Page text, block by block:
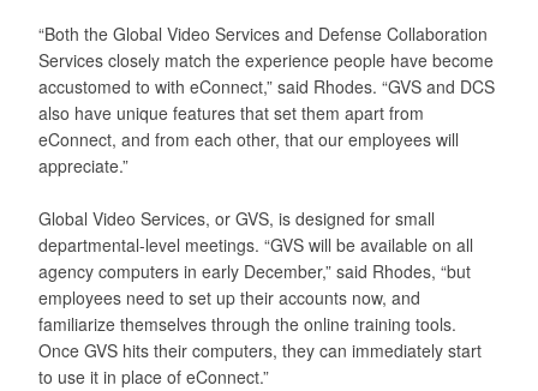
“Both the Global Video Services and Defense Collaboration
Services closely match the experience people have become
accustomed to with eConnect,” said Rhodes. “GVS and DCS
also have unique features that set them apart from
eConnect, and from each other, that our employees will
appreciate.”
Global Video Services, or GVS, is designed for small
departmental-level meetings. “GVS will be available on all
agency computers in early December,” said Rhodes, “but
employees need to set up their accounts now, and
familiarize themselves through the online training tools.
Once GVS hits their computers, they can immediately start
to use it in place of eConnect.”